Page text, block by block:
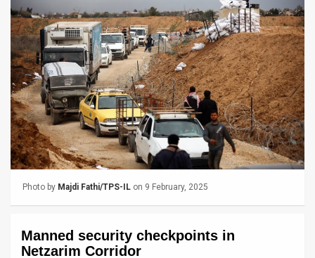
Privacy
Policy
Press
Releases
TPS
Contact
Photo by Majdi Fathi/TPS-IL on 9 February, 2025
Manned security checkpoints in
Netzarim Corridor